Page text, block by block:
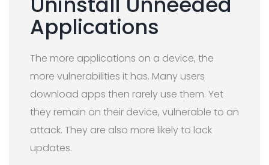
Applications
The more applications on a device, the
more vulnerabilities it has. Many users
download apps then rarely use them. Yet
they remain on their device, vulnerable to an
attack. They are also more likely to lack
updates.